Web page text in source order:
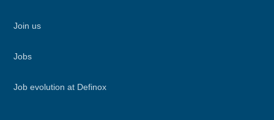
Join us
Jobs
Job evolution at Definox